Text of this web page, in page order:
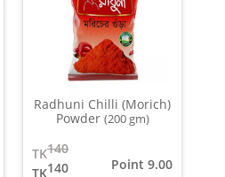
Radhuni Chilli (Morich)
Powder (200 gm)
140
TK
140
TK
Point 9.00